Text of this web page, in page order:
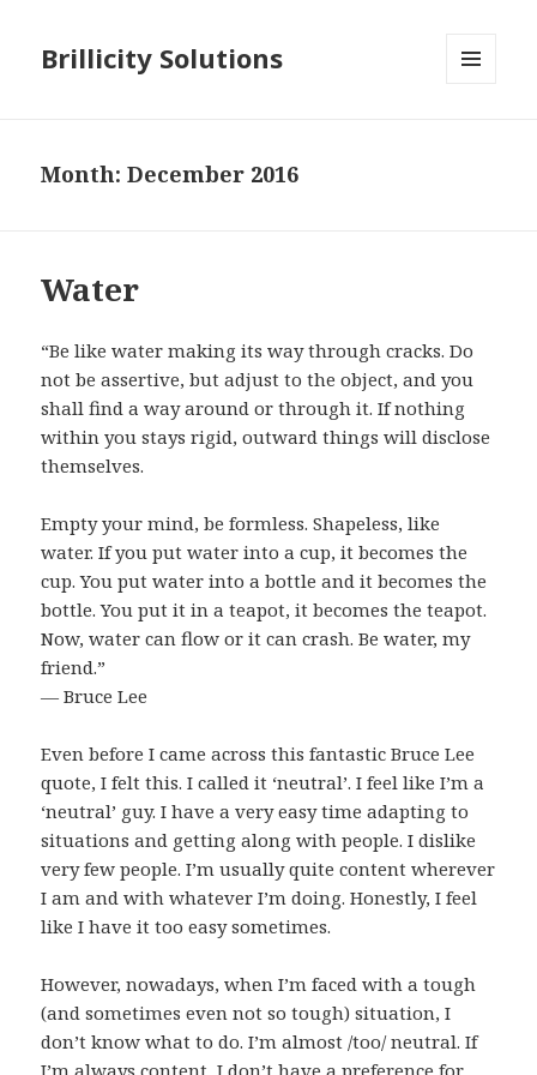
Brillicity Solutions
Month: December 2016
Water
“Be like water making its way through cracks. Do
not be assertive, but adjust to the object, and you
shall find a way around or through it. If nothing
within you stays rigid, outward things will disclose
themselves.
Empty your mind, be formless. Shapeless, like
water. If you put water into a cup, it becomes the
cup. You put water into a bottle and it becomes the
bottle. You put it in a teapot, it becomes the teapot.
Now, water can flow or it can crash. Be water, my
friend.”
― Bruce Lee
Even before I came across this fantastic Bruce Lee
quote, I felt this. I called it ‘neutral’. I feel like I’m a
‘neutral’ guy. I have a very easy time adapting to
situations and getting along with people. I dislike
very few people. I’m usually quite content wherever
I am and with whatever I’m doing. Honestly, I feel
like I have it too easy sometimes.
However, nowadays, when I’m faced with a tough
(and sometimes even not so tough) situation, I
don’t know what to do. I’m almost /too/ neutral. If